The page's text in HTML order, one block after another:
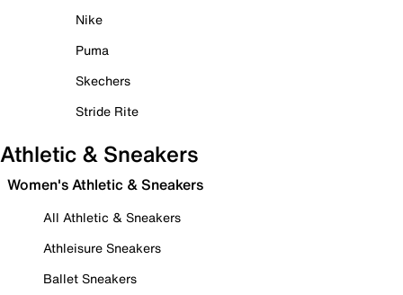
Nike
Puma
Skechers
Stride Rite
Athletic & Sneakers
Women's Athletic & Sneakers
All Athletic & Sneakers
Athleisure Sneakers
Ballet Sneakers